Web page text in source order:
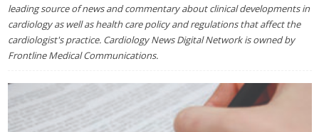
leading source of news and commentary about clinical developments in
cardiology as well as health care policy and regulations that affect the
cardiologist's practice. Cardiology News Digital Network is owned by
Frontline Medical Communications.